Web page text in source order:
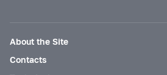
About the Site
Contacts